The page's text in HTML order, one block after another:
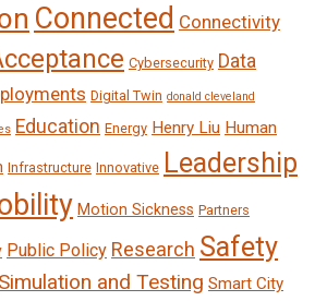
Connected Connectivity
Cybersecurity Data
Digital Twin donald cleveland
Education Energy Henry Liu Human
Infrastructure Innovative Leadership
Motion Sickness Partners
Public Policy Research Safety
Simulation and Testing Smart City